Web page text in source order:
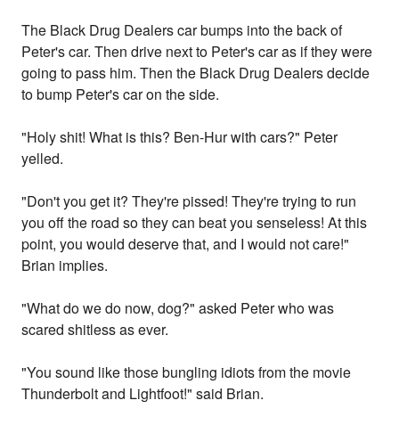
The Black Drug Dealers car bumps into the back of
Peter's car. Then drive next to Peter's car as if they were
going to pass him. Then the Black Drug Dealers decide
to bump Peter's car on the side.
"Holy shit! What is this? Ben-Hur with cars?" Peter
yelled.
"Don't you get it? They're pissed! They're trying to run
you off the road so they can beat you senseless! At this
point, you would deserve that, and I would not care!"
Brian implies.
"What do we do now, dog?" asked Peter who was
scared shitless as ever.
"You sound like those bungling idiots from the movie
Thunderbolt and Lightfoot!" said Brian.